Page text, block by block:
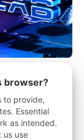
game that will
an
browser?
to provide,
Essential
as intended.
us use